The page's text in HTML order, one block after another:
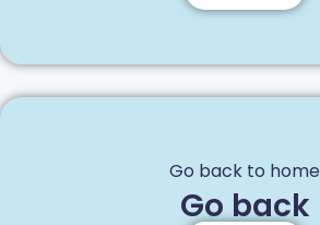
Go back to home
Go back